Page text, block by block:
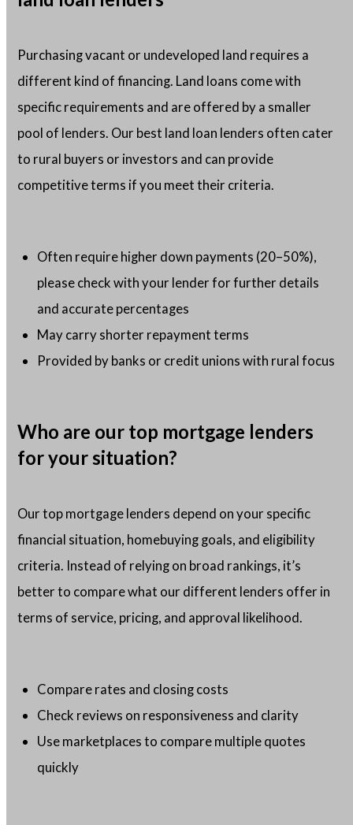
Purchasing vacant or undeveloped land requires a
different kind of financing. Land loans come with
specific requirements and are offered by a smaller
pool of lenders. Our best land loan lenders often cater
to rural buyers or investors and can provide
competitive terms if you meet their criteria.
Often require higher down payments (20–50%),
please check with your lender for further details
and accurate percentages
May carry shorter repayment terms
Provided by banks or credit unions with rural focus
Who are our top mortgage lenders
for your situation?
Our top mortgage lenders depend on your specific
financial situation, homebuying goals, and eligibility
criteria. Instead of relying on broad rankings, it’s
better to compare what our different lenders offer in
terms of service, pricing, and approval likelihood.
Compare rates and closing costs
Check reviews on responsiveness and clarity
Use marketplaces to compare multiple quotes
quickly